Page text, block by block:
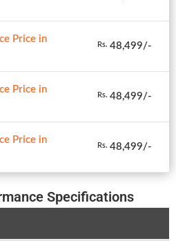
Price in
Rs. 48,499/-
Price in
Rs. 48,499/-
Price in
Rs. 48,499/-
Specifications